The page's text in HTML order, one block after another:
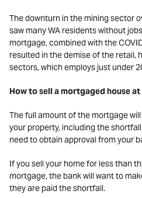
The downturn in the mining sector
saw many WA residents without
mortgage, combined with the
resulted in the demise of the retail,
sectors, which employs just under
How to sell a mortgaged house at
The full amount of the mortgage
your property, including the
need to obtain approval from your
If you sell your home for less than
mortgage, the bank will want to
they are paid the shortfall.